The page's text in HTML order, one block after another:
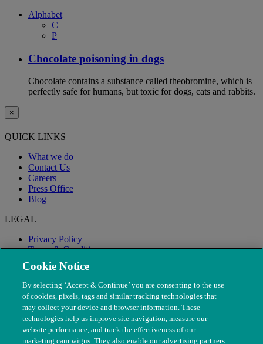
Alphabet
C
P
Chocolate poisoning in dogs
Chocolate contains a substance called theobromine, which is
perfectly safe for humans, but toxic for dogs, cats and rabbits.
×
QUICK LINKS
What we do
Contact Us
Careers
Press Office
Blog
LEGAL
Privacy Policy
Terms & Conditions
Modern Slavery
Cookie Notice
By selecting ‘Accept & Continue’ you are consenting to the use
of cookies, pixels, tags and similar tracking technologies that
may collect your device and browser information. These
technologies help us improve site navigation, measure our
website performance, and track the effectiveness of our
marketing campaigns. They also enable our advertising partners